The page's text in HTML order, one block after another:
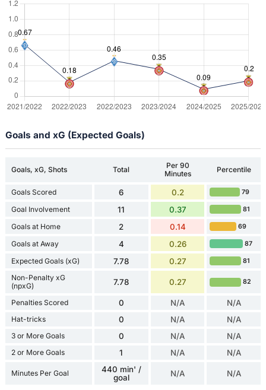
Goals and xG (Expected Goals)
Goals, xG, Shots Total
Per 90
Minutes
Percentile
Goals Scored 6 0.2 79
Goal Involvement 11 0.37 81
Goals at Home 2 0.14 69
Goals at Away 4 0.26 87
Expected Goals (xG) 7.78 0.27 81
Non-Penalty xG
(npxG)
7.78 0.27 82
Penalties Scored 0 N/A N/A
Hat-tricks 0 N/A N/A
3 or More Goals 0 N/A N/A
2 or More Goals 1 N/A N/A
Minutes Per Goal
440 min' /
goal
N/A N/A